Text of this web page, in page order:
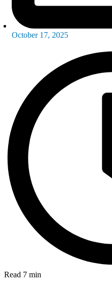
October 17, 2025
Read 7 min